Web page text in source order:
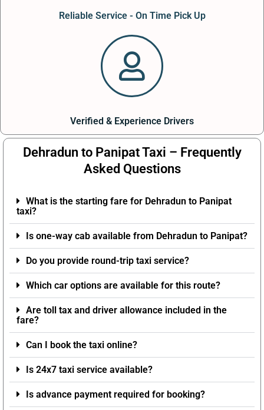
Reliable Service - On Time Pick Up
Verified & Experience Drivers
Dehradun to Panipat Taxi – Frequently
Asked Questions
What is the starting fare for Dehradun to Panipat
taxi?
Is one-way cab available from Dehradun to Panipat?
Do you provide round-trip taxi service?
Which car options are available for this route?
Are toll tax and driver allowance included in the
fare?
Can I book the taxi online?
Is 24x7 taxi service available?
Is advance payment required for booking?